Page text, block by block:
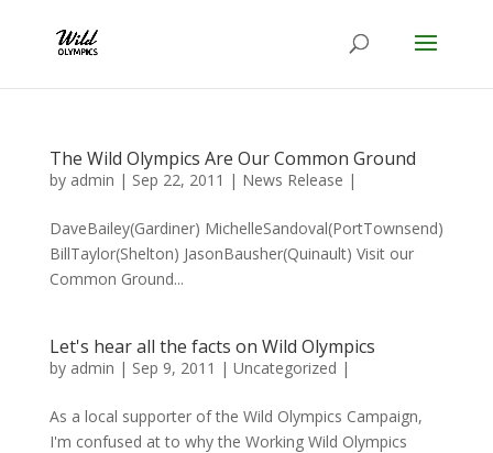
The Wild Olympics Are Our Common Ground
by admin | Sep 22, 2011 | News Release |
DaveBailey(Gardiner) MichelleSandoval(PortTownsend)
BillTaylor(Shelton) JasonBausher(Quinault) Visit our
Common Ground...
Let's hear all the facts on Wild Olympics
by admin | Sep 9, 2011 | Uncategorized |
As a local supporter of the Wild Olympics Campaign,
I'm confused at to why the Working Wild Olympics